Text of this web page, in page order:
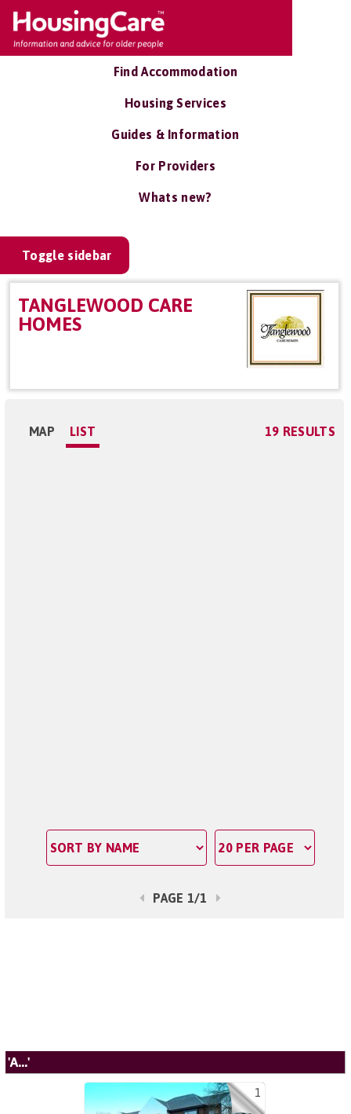
Find Accommodation
Housing Services
Guides & Information
For Providers
Whats new?
Toggle sidebar
TANGLEWOOD CARE
HOMES
MAP LIST 19 RESULTS
PAGE 1/1
'A...'
1